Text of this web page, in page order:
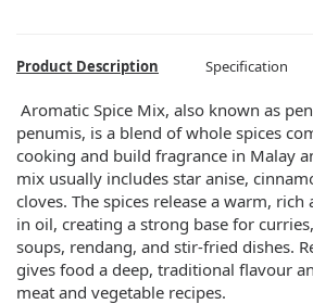
Product Description Specification
Aromatic Spice Mix, also known as
penumis, is a blend of whole spices
cooking and build fragrance in Malay
mix usually includes star anise,
cloves. The spices release a warm,
in oil, creating a strong base for
soups, rendang, and stir-fried dishes.
gives food a deep, traditional flavour
meat and vegetable recipes.